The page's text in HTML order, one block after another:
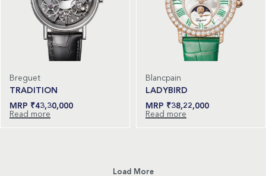
Breguet
TRADITION
₹43,30,000
Read more
Blancpain
LADYBIRD
₹38,22,000
Read more